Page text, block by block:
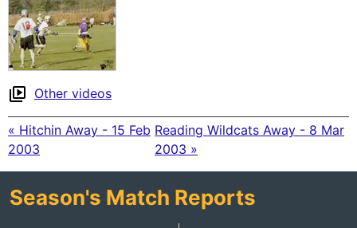
Other videos
« Hitchin Away - 15 Feb
2003
Reading Wildcats Away - 8 Mar
2003 »
Season's Match Reports